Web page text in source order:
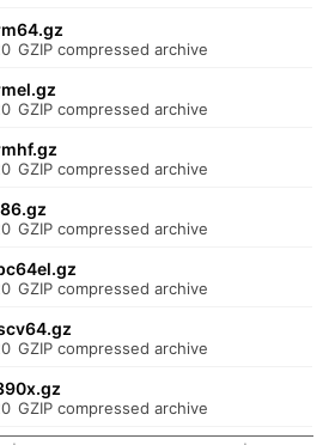
GZIP compressed archive
GZIP compressed archive
GZIP compressed archive
GZIP compressed archive
GZIP compressed archive
GZIP compressed archive
GZIP compressed archive